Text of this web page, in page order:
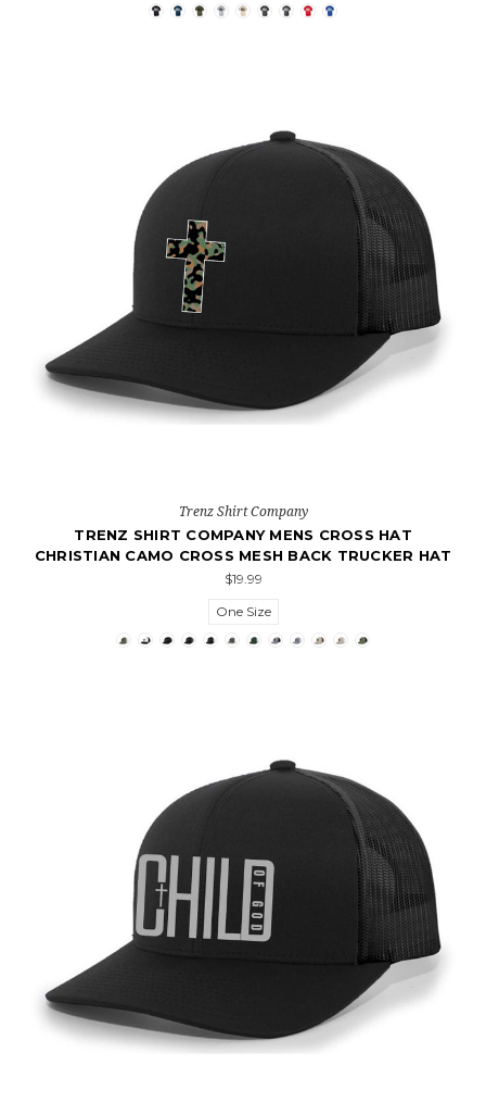
Trenz Shirt Company
TRENZ SHIRT COMPANY MENS CROSS HAT
CHRISTIAN CAMO CROSS MESH BACK TRUCKER HAT
$19.99
One Size